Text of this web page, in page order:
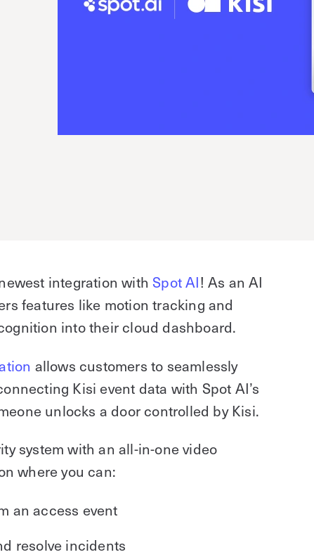
integration withSpot AI! As an AI
features like motion tracking and
into their cloud dashboard.
allows customers to seamlessly
Kisi event data with Spot AI’s
unlocks a door controlled by Kisi.
system with an all-in-one video
where you can:
an access event
resolve incidents